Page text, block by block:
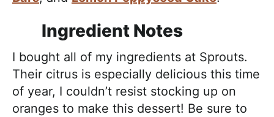
Ingredient Notes
I bought all of my ingredients at Sprouts.
Their citrus is especially delicious this time
of year, I couldn’t resist stocking up on
oranges to make this dessert! Be sure to